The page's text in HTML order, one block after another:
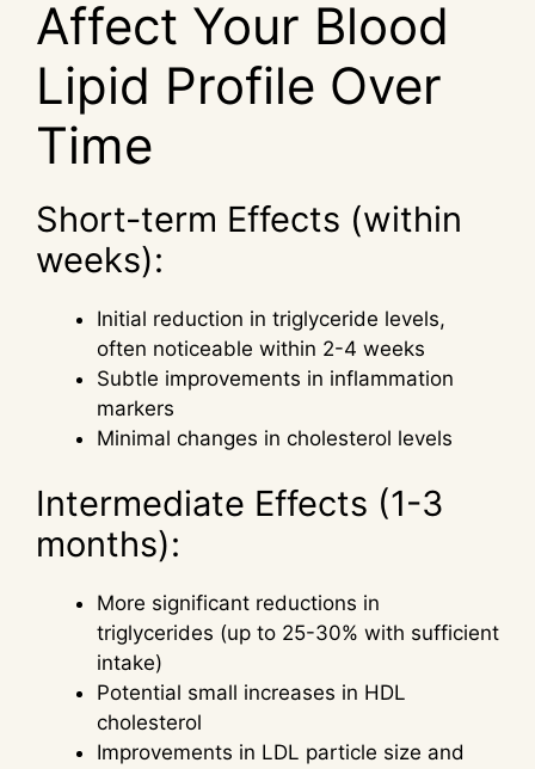
Affect Your Blood
Lipid Profile Over
Time
Short-term Effects (within
weeks):
Initial reduction in triglyceride levels,
often noticeable within 2-4 weeks
Subtle improvements in inflammation
markers
Minimal changes in cholesterol levels
Intermediate Effects (1-3
months):
More significant reductions in
triglycerides (up to 25-30% with sufficient
intake)
Potential small increases in HDL
cholesterol
Improvements in LDL particle size and